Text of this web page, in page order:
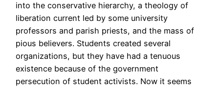
into the conservative hierarchy, a theology of
liberation current led by some university
professors and parish priests, and the mass of
pious believers. Students created several
organizations, but they have had a tenuous
existence because of the government
persecution of student activists. Now it seems